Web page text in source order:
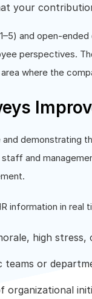
your
and open-
perspectives.
where the
demonstrating
and
information in real
high
or
organizational